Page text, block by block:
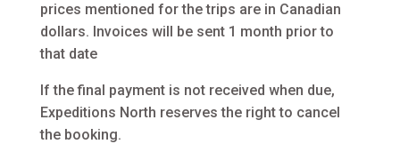
prices mentioned for the trips are in Canadian
dollars. Invoices will be sent 1 month prior to
that date
If the final payment is not received when due,
Expeditions North reserves the right to cancel
the booking.